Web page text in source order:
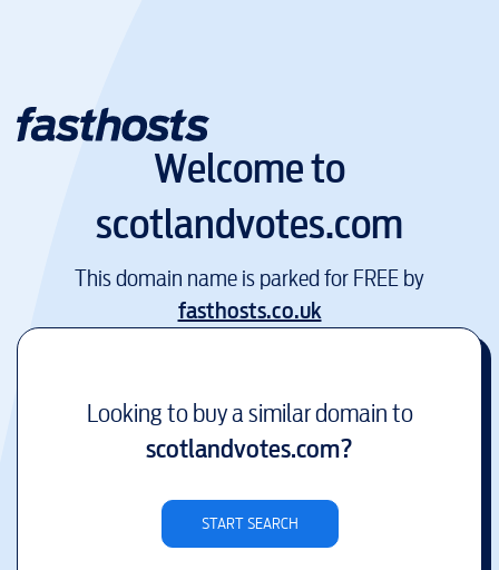
Welcome to
scotlandvotes.com
This domain name is parked for FREE by
fasthosts.co.uk
Looking to buy a similar domain to
scotlandvotes.com?
START SEARCH